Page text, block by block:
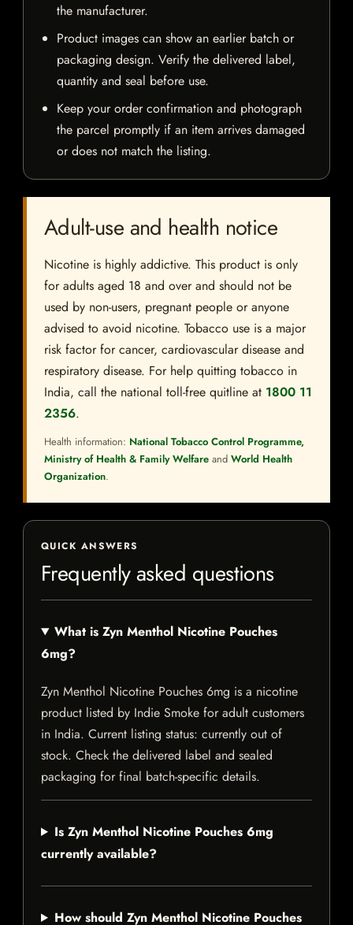
the manufacturer.
Product images can show an earlier batch or
packaging design. Verify the delivered label,
quantity and seal before use.
Keep your order confirmation and photograph
the parcel promptly if an item arrives damaged
or does not match the listing.
Adult-use and health notice
Nicotine is highly addictive. This product is only
for adults aged 18 and over and should not be
used by non-users, pregnant people or anyone
advised to avoid nicotine. Tobacco use is a major
risk factor for cancer, cardiovascular disease and
respiratory disease. For help quitting tobacco in
India, call the national toll-free quitline at 1800 11
2356.
Health information: National Tobacco Control Programme,
Ministry of Health & Family Welfare and World Health
Organization.
QUICK ANSWERS
Frequently asked questions
What is Zyn Menthol Nicotine Pouches
6mg?
Zyn Menthol Nicotine Pouches 6mg is a nicotine
product listed by Indie Smoke for adult customers
in India. Current listing status: currently out of
stock. Check the delivered label and sealed
packaging for final batch-specific details.
Is Zyn Menthol Nicotine Pouches 6mg
currently available?
How should Zyn Menthol Nicotine Pouches